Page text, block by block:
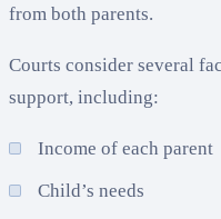
from both parents.
Courts consider several
support, including:
Income of each parent
Child’s needs